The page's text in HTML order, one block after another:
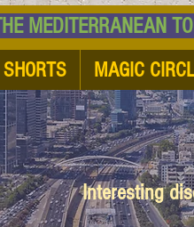
TO
SHORTS MAGIC
Interesting